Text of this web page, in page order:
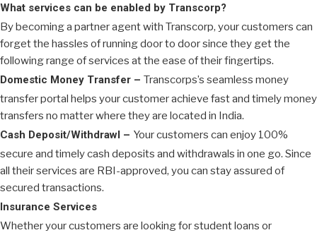
What services can be enabled by Transcorp?
By becoming a partner agent with Transcorp, your customers can
forget the hassles of running door to door since they get the
following range of services at the ease of their fingertips.
Domestic Money Transfer – Transcorps’s seamless money
transfer portal helps your customer achieve fast and timely money
transfers no matter where they are located in India.
Cash Deposit/Withdrawl – Your customers can enjoy 100%
secure and timely cash deposits and withdrawals in one go. Since
all their services are RBI-approved, you can stay assured of
secured transactions.
Insurance Services
Whether your customers are looking for student loans or